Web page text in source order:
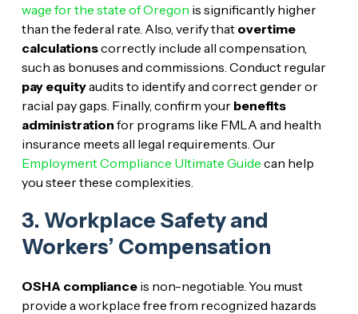
wage for the state of Oregon is significantly higher
than the federal rate. Also, verify that overtime
calculationscorrectly include all compensation,
such as bonuses and commissions. Conduct regular
pay equityaudits to identify and correct gender or
racial pay gaps. Finally, confirm your benefits
administration for programs like FMLA and health
insurance meets all legal requirements. Our
Employment Compliance Ultimate Guide can help
you steer these complexities.
3. Workplace Safety and
Workers’ Compensation
OSHA complianceis non-negotiable. You must
provide a workplace free from recognized hazards